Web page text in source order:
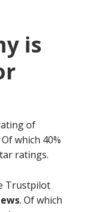
is
of
Of which 40%
ratings.
Trustpilot
. Of which